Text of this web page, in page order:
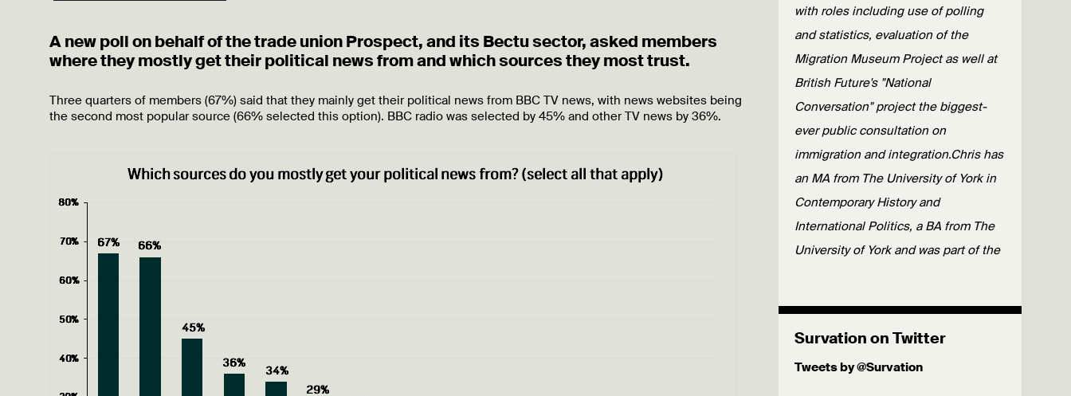
A new poll on behalf of the trade union Prospect, and its Bectu sector, asked members
where they mostly get their political news from and which sources they most trust.
Three quarters of members (67%) said that they mainly get their political news from BBC TV news, with news websites being
the second most popular source (66% selected this option). BBC radio was selected by 45% and other TV news by 36%.
with roles including use of polling
and statistics, evaluation of the
Migration Museum Project as well at
British Future's "National
Conversation" project the biggest-
ever public consultation on
immigration and integration.Chris has
an MA from The University of York in
Contemporary History and
International Politics, a BA from The
University of York and was part of the
Survation on Twitter
Tweets by @Survation